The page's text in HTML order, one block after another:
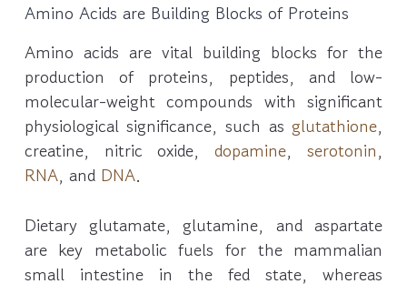
Amino Acids are Building Blocks of Proteins
Amino acids are vital building blocks for the
production of proteins, peptides, and low-
molecular-weight compounds with significant
physiological significance, such asglutathione,
creatine, nitric oxide,dopamine,serotonin,
RNA, and DNA.
Dietary glutamate, glutamine, and aspartate
are key metabolic fuels for the mammalian
small intestine in the fed state, whereas